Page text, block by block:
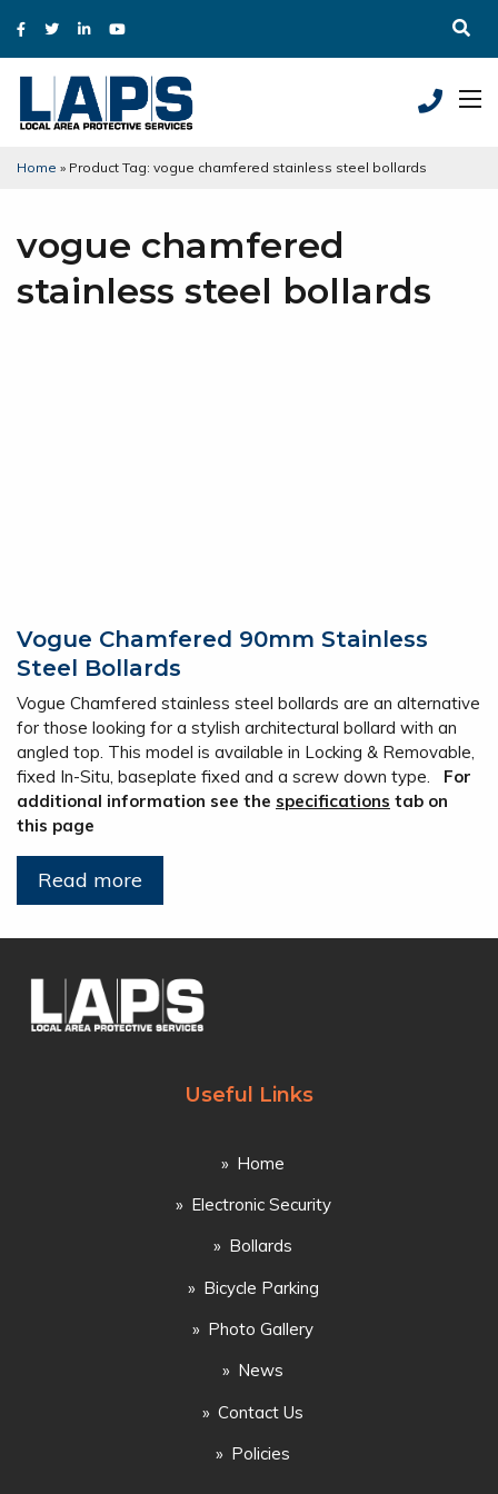
Home » Product Tag: vogue chamfered stainless steel bollards
vogue chamfered
stainless steel bollards
Vogue Chamfered 90mm Stainless
Steel Bollards
Vogue Chamfered stainless steel bollards are an alternative
for those looking for a stylish architectural bollard with an
angled top. This model is available in Locking & Removable,
fixed In-Situ, baseplate fixed and a screw down type. For
additional information see the specifications tab on
this page
Read more
Useful Links
Home
Electronic Security
Bollards
Bicycle Parking
Photo Gallery
News
Contact Us
Policies